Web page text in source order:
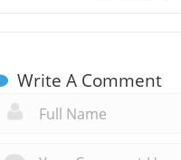
Write A Comment